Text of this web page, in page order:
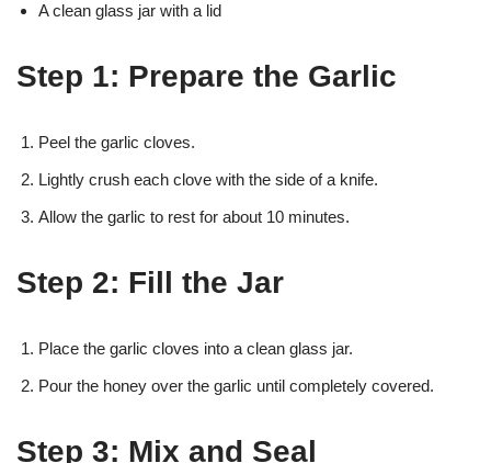
A clean glass jar with a lid
Step 1: Prepare the Garlic
Peel the garlic cloves.
Lightly crush each clove with the side of a knife.
Allow the garlic to rest for about 10 minutes.
Step 2: Fill the Jar
Place the garlic cloves into a clean glass jar.
Pour the honey over the garlic until completely covered.
Step 3: Mix and Seal